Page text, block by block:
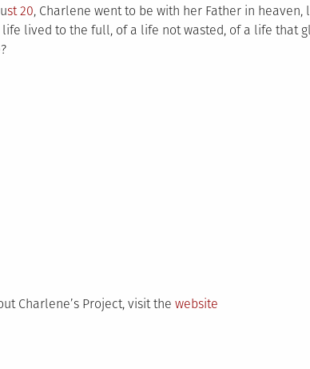
st 20, Charlene went to be with her Father in
life lived to the full, of a life not wasted, of a life that
Charlene’s Project, visit the website